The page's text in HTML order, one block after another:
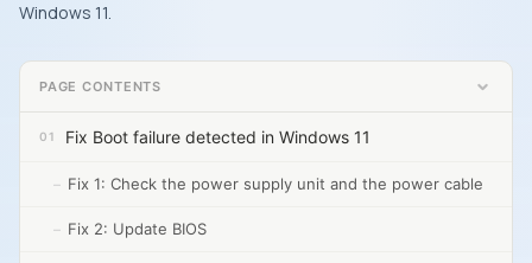
Windows 11.
PAGE CONTENTS
Fix Boot failure detected in Windows 11
Fix 1: Check the power supply unit and the power cable
Fix 2: Update BIOS